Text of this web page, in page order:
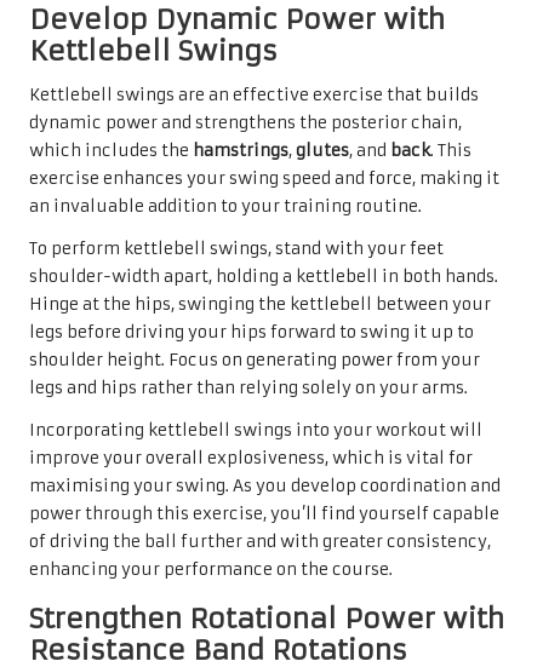
Develop Dynamic Power with
Kettlebell Swings
Kettlebell swings are an effective exercise that builds
dynamic power and strengthens the posterior chain,
which includes the hamstrings,glutes, and back. This
exercise enhances your swing speed and force, making it
an invaluable addition to your training routine.
To perform kettlebell swings, stand with your feet
shoulder-width apart, holding a kettlebell in both hands.
Hinge at the hips, swinging the kettlebell between your
legs before driving your hips forward to swing it up to
shoulder height. Focus on generating power from your
legs and hips rather than relying solely on your arms.
Incorporating kettlebell swings into your workout will
improve your overall explosiveness, which is vital for
maximising your swing. As you develop coordination and
power through this exercise, you’ll find yourself capable
of driving the ball further and with greater consistency,
enhancing your performance on the course.
Strengthen Rotational Power with
Resistance Band Rotations